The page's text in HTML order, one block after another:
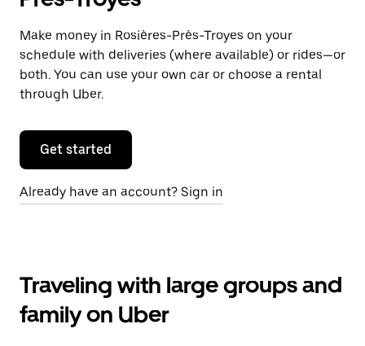
Make money in Rosières-Près-Troyes on your
schedule with deliveries (where available) or rides—or
both. You can use your own car or choose a rental
through Uber.
Get started
Already have an account? Sign in
Traveling with large groups and
family on Uber